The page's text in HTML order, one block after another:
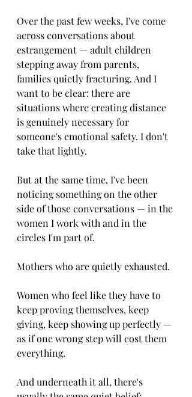
Over the past few weeks, I've come
across conversations about
estrangement — adult children
stepping away from parents,
families quietly fracturing. And I
want to be clear: there are
situations where creating distance
is genuinely necessary for
someone's emotional safety. I don't
take that lightly.
But at the same time, I've been
noticing something on the other
side of those conversations — in the
women I work with and in the
circles I'm part of.
Mothers who are quietly exhausted.
Women who feel like they have to
keep proving themselves, keep
giving, keep showing up perfectly —
as if one wrong step will cost them
everything.
And underneath it all, there's